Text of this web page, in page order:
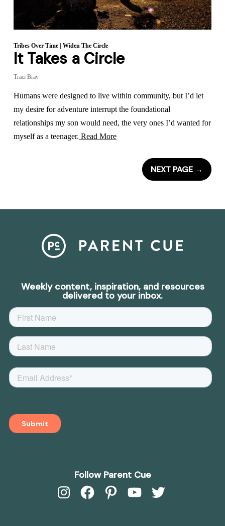
Tribes Over Time| Widen The Circle
It Takes a Circle
Traci Bray
Humans were designed to live within community, but I’d let
my desire for adventure interrupt the foundational
relationships my son would need, the very ones I’d wanted for
myself as a teenager. Read More
NEXT PAGE →
Weekly content, inspiration, and resources
delivered to your inbox.
Follow Parent Cue
Instagram Facebook Pinterest YouTube Twitter